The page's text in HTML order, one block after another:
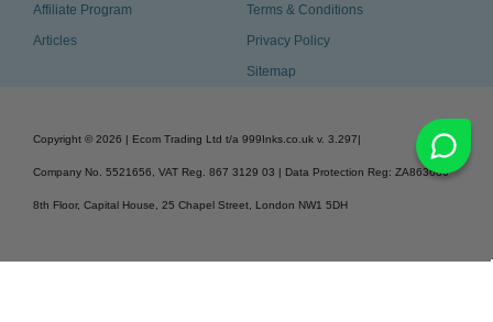
Affiliate Program
Articles
Terms & Conditions
Privacy Policy
Sitemap
Copyright © 2026 | Ecom Trading Ltd t/a 999Inks.co.uk v. 3.297|
Company No. 5521656, VAT Reg. 867 3129 03 | Data Protection Reg: ZA863686
8th Floor, Capital House, 25 Chapel Street, London NW1 5DH